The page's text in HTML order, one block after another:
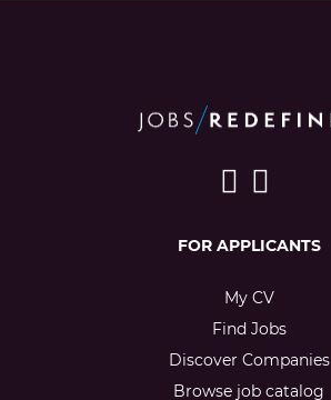
FOR APPLICANTS
My CV
Find Jobs
Discover Companies
Browse job catalog